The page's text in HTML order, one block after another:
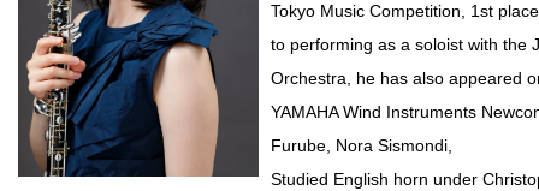
Tokyo Music Competition, 1st
to performing as a soloist with the
Orchestra, he has also appeared
YAMAHA Wind Instruments
Furube, Nora Sismondi,
Studied English horn under